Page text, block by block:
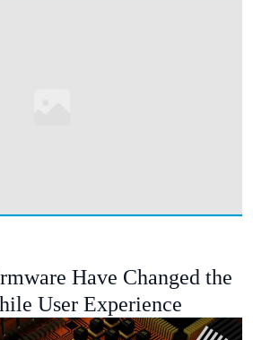
Have Changed the
User Experience